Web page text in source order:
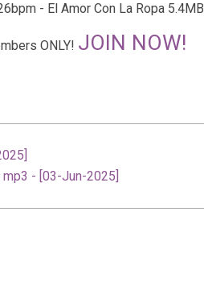
- El Amor Con La Ropa 5.4MB
ONLY! JOIN NOW!
- [03-Jun-2025]